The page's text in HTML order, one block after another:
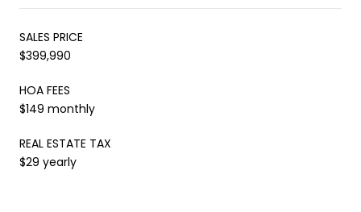
SALES PRICE
$399,990
HOA FEES
$149 monthly
REAL ESTATE TAX
$29 yearly